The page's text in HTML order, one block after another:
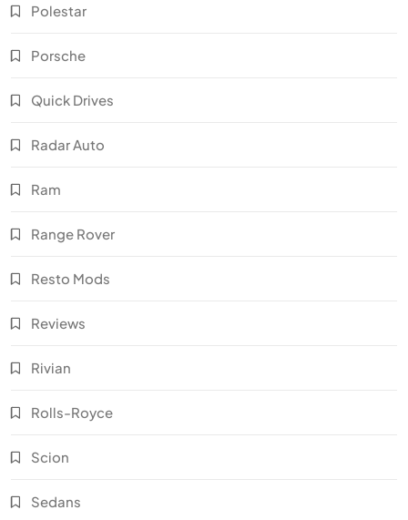
Polestar
Porsche
Quick Drives
Radar Auto
Ram
Range Rover
Resto Mods
Reviews
Rivian
Rolls-Royce
Scion
Sedans